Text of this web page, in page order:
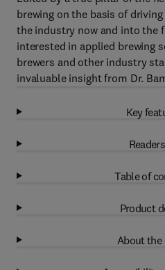
brewing on the basis of
the industry now and into the
interested in applied brewing
brewers and other industry
invaluable insight from Dr.
Key
Table of
Product
About the